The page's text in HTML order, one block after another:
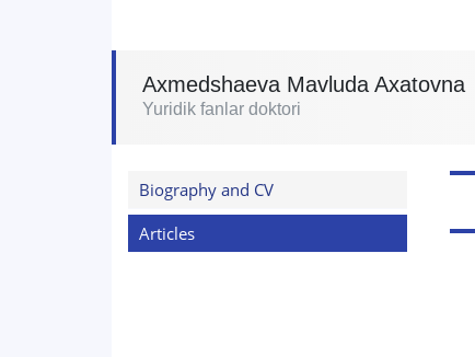
Axmedshaeva Mavluda Axatovna
Yuridik fanlar doktori
Biography and CV
Articles